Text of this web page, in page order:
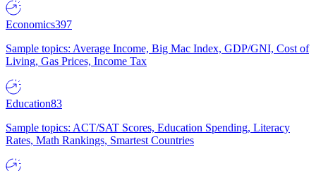
Economics397
Sample topics: Average Income, Big Mac Index, GDP/GNI, Cost of
Living, Gas Prices, Income Tax
Education83
Sample topics: ACT/SAT Scores, Education Spending, Literacy
Rates, Math Rankings, Smartest Countries